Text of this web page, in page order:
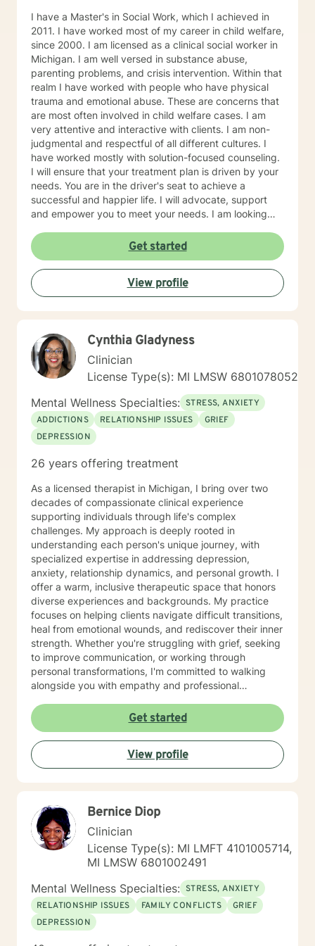
documentation or proof of attendance. I look forward
to working with you!
I have a Master's in Social Work, which I achieved in
2011. I have worked most of my career in child welfare,
since 2000. I am licensed as a clinical social worker in
Michigan. I am well versed in substance abuse,
parenting problems, and crisis intervention. Within that
realm I have worked with people who have physical
trauma and emotional abuse. These are concerns that
are most often involved in child welfare cases. I am
very attentive and interactive with clients. I am non-
judgmental and respectful of all different cultures. I
have worked mostly with solution-focused counseling.
I will ensure that your treatment plan is driven by your
needs. You are in the driver's seat to achieve a
successful and happier life. I will advocate, support
and empower you to meet your needs. I am looking
Get started
View profile
Cynthia Gladyness
Clinician
License Type(s): MI LMSW 6801078052
Mental Wellness Specialties: STRESS, ANXIETY
ADDICTIONS
RELATIONSHIP ISSUES
GRIEF
DEPRESSION
26 years offering treatment
As a licensed therapist in Michigan, I bring over two
decades of compassionate clinical experience
supporting individuals through life's complex
challenges. My approach is deeply rooted in
understanding each person's unique journey, with
specialized expertise in addressing depression,
anxiety, relationship dynamics, and personal growth. I
offer a warm, inclusive therapeutic space that honors
diverse experiences and backgrounds. My practice
focuses on helping clients navigate difficult transitions,
heal from emotional wounds, and rediscover their inner
strength. Whether you're struggling with grief, seeking
to improve communication, or working through
personal transformations, I'm committed to walking
alongside you with empathy and professional
evidence-based practices with a holistic
understanding of human experience. I'm particularly
passionate about supporting individuals through
complex life stages, including military transitions,
aging, family dynamics, and personal healing. My goal
toward meaningful personal growth.
Get started
View profile
Bernice Diop
Clinician
License Type(s): MI LMFT 4101005714,
MI LMSW 6801002491
Mental Wellness Specialties: STRESS, ANXIETY
RELATIONSHIP ISSUES
FAMILY CONFLICTS
GRIEF
DEPRESSION